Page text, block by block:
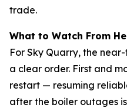
trade.
What to Watch From
For Sky Quarry, the
a clear order. First and
restart — resuming
after the boiler outages